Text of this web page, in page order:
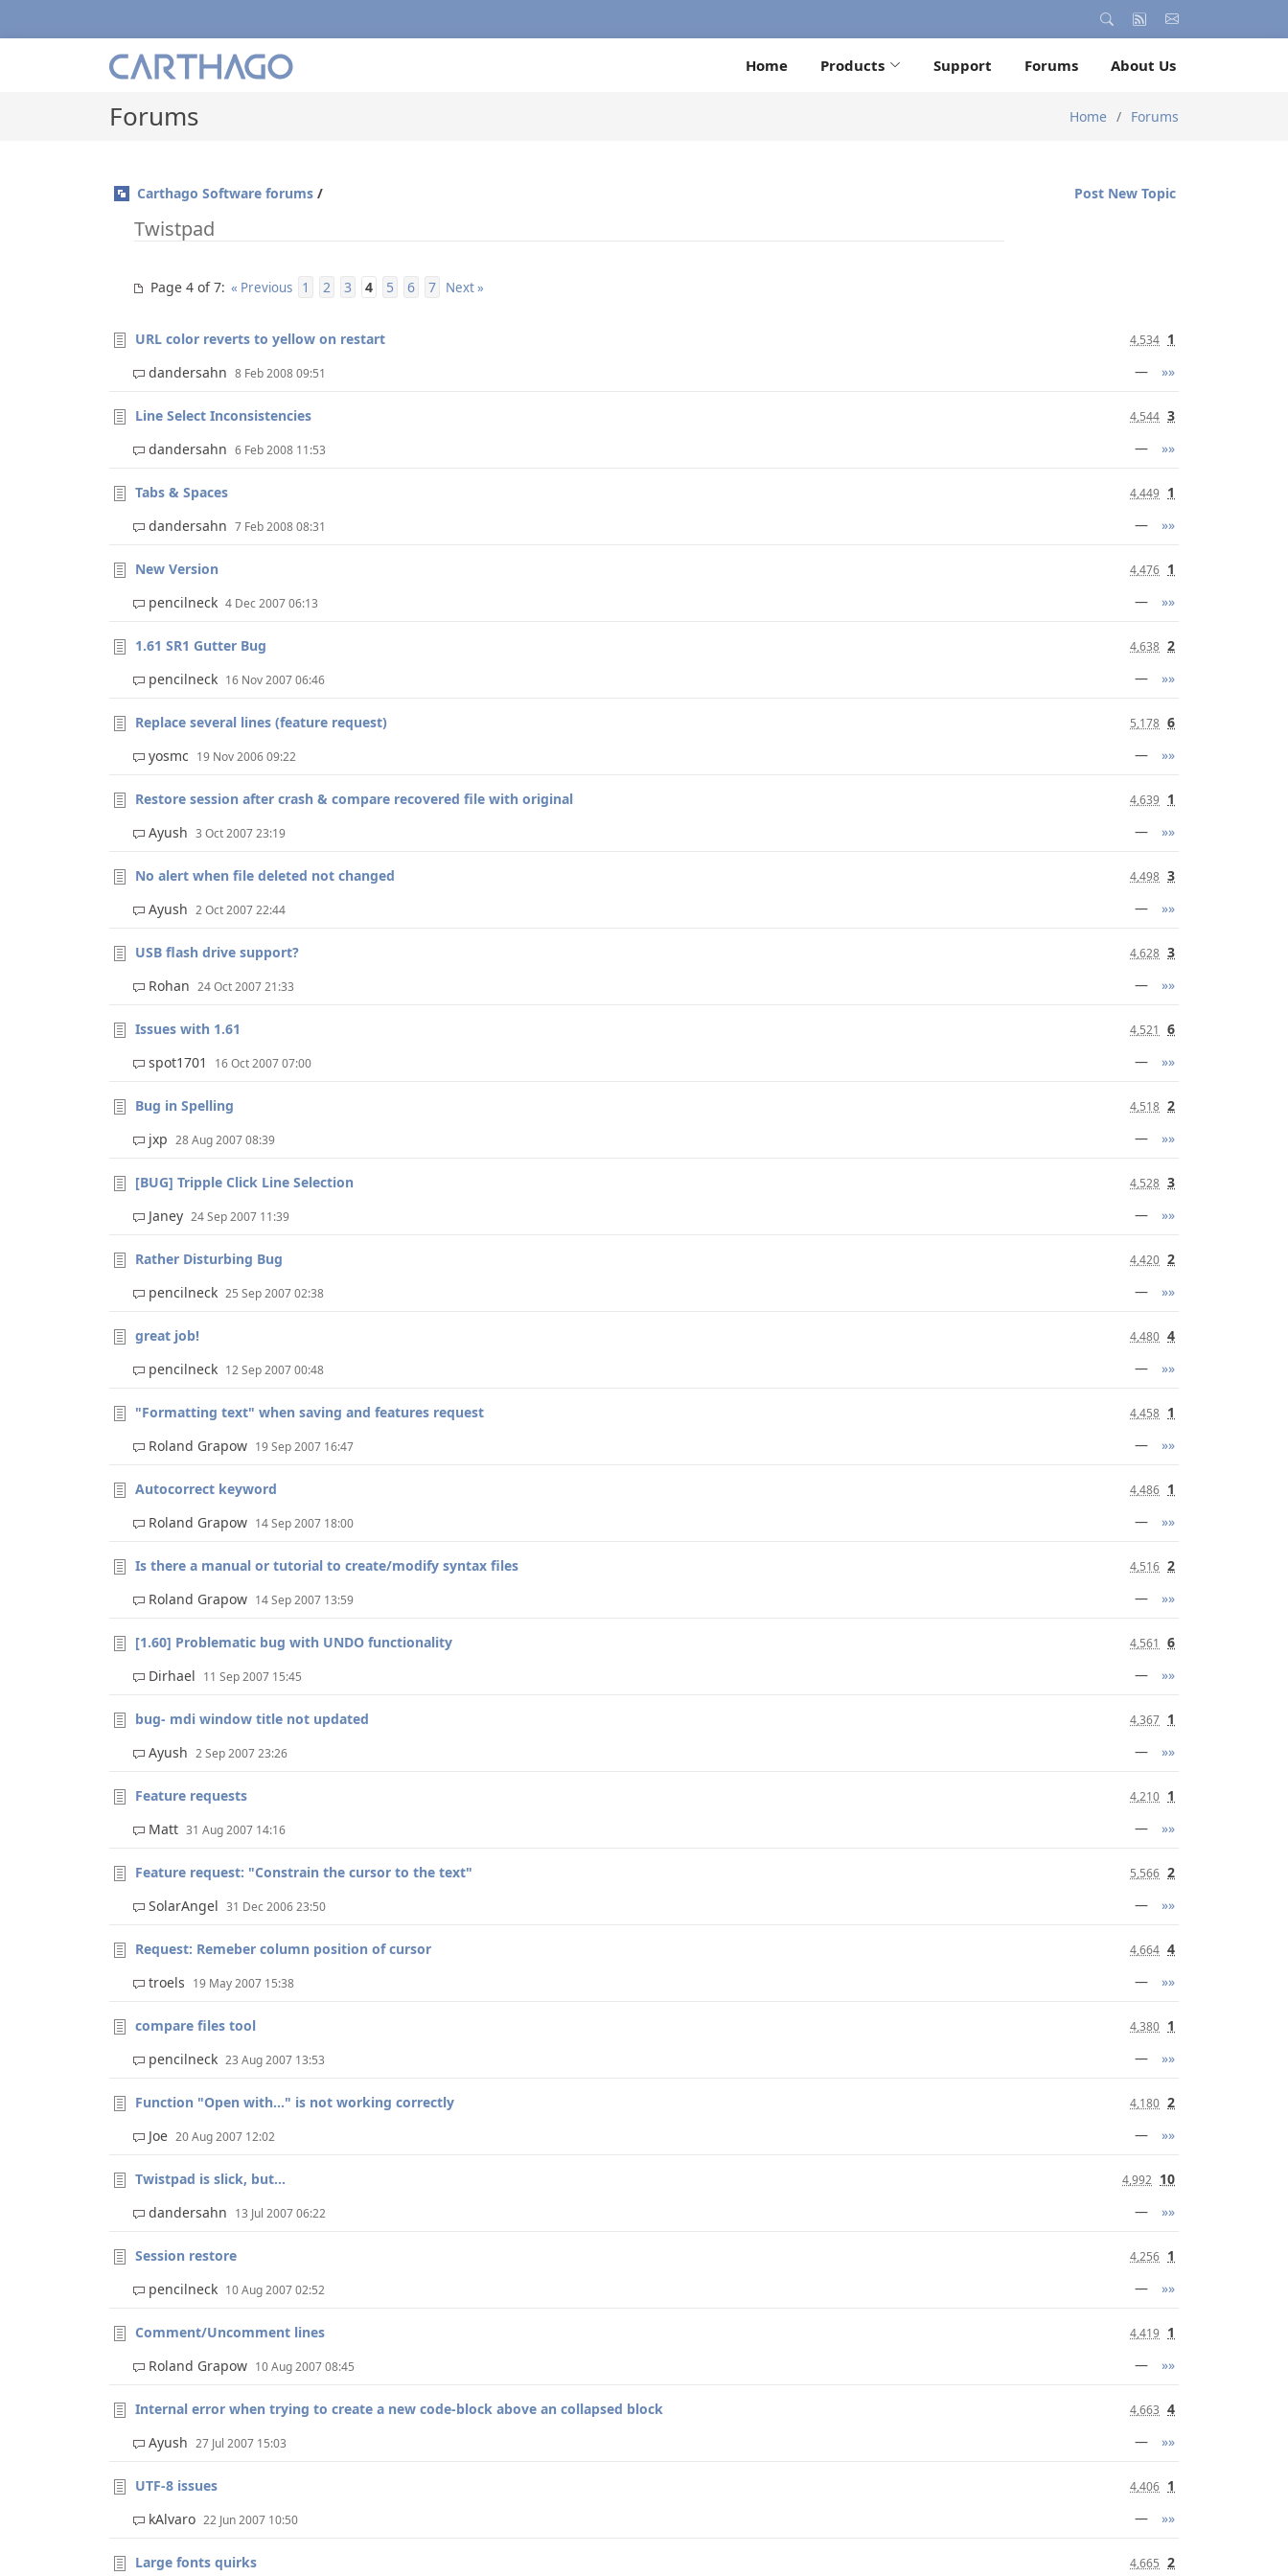
Home Products Support Forums About Us
Forums Home Forums
Carthago Software forums / Post New Topic
Twistpad
Page 4 of 7: « Previous 1 2 3 4 5 6 7 Next »
URL color reverts to yellow on restart 4,534 1
dandersahn 8 Feb 2008 09:51 — »»
Line Select Inconsistencies 4,544 3
dandersahn 6 Feb 2008 11:53 — »»
Tabs & Spaces 4,449 1
dandersahn 7 Feb 2008 08:31 — »»
New Version 4,476 1
pencilneck 4 Dec 2007 06:13 — »»
1.61 SR1 Gutter Bug 4,638 2
pencilneck 16 Nov 2007 06:46 — »»
Replace several lines (feature request) 5,178 6
yosmc 19 Nov 2006 09:22 — »»
Restore session after crash & compare recovered file with original 4,639 1
Ayush 3 Oct 2007 23:19 — »»
No alert when file deleted not changed 4,498 3
Ayush 2 Oct 2007 22:44 — »»
USB flash drive support? 4,628 3
Rohan 24 Oct 2007 21:33 — »»
Issues with 1.61 4,521 6
spot1701
16 Oct 2007 07:00 — »»
Bug in Spelling 4,518 2
jxp 28 Aug 2007 08:39 — »»
[BUG] Tripple Click Line Selection 4,528 3
Janey 24 Sep 2007 11:39 — »»
Rather Disturbing Bug 4,420 2
pencilneck 25 Sep 2007 02:38 — »»
great job! 4,480 4
pencilneck 12 Sep 2007 00:48 — »»
"Formatting text" when saving and features request 4,458 1
Roland Grapow 19 Sep 2007 16:47 — »»
Autocorrect keyword 4,486 1
Roland Grapow 14 Sep 2007 18:00 — »»
Is there a manual or tutorial to create/modify syntax files 4,516 2
Roland Grapow 14 Sep 2007 13:59 — »»
[1.60] Problematic bug with UNDO functionality 4,561 6
Dirhael 11 Sep 2007 15:45 — »»
bug- mdi window title not updated 4,367 1
Ayush 2 Sep 2007 23:26 — »»
Feature requests 4,210 1
Matt 31 Aug 2007 14:16 — »»
Feature request: "Constrain the cursor to the text" 5,566 2
SolarAngel 31 Dec 2006 23:50 — »»
Request: Remeber column position of cursor 4,664 4
troels 19 May 2007 15:38 — »»
compare files tool 4,380 1
pencilneck 23 Aug 2007 13:53 — »»
Function "Open with..." is not working correctly 4,180 2
Joe 20 Aug 2007 12:02 — »»
Twistpad is slick, but... 4,992 10
dandersahn 13 Jul 2007 06:22 — »»
Session restore 4,256 1
pencilneck 10 Aug 2007 02:52 — »»
Comment/Uncomment lines 4,419 1
Roland Grapow 10 Aug 2007 08:45 — »»
Internal error when trying to create a new code-block above an collapsed block 4,663 4
Ayush 27 Jul 2007 15:03 — »»
UTF-8 issues 4,406 1
kAlvaro 22 Jun 2007 10:50 — »»
Large fonts quirks 4,665 2